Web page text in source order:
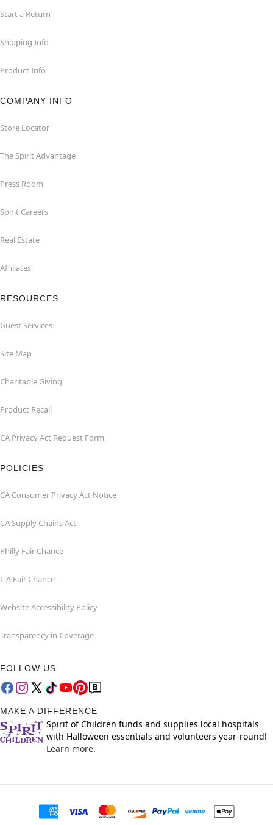
Start a Return
Shipping Info
Product Info
COMPANY INFO
Store Locator
The Spirit Advantage
Press Room
Spirit Careers
Real Estate
Affiliates
RESOURCES
Guest Services
Site Map
Charitable Giving
Product Recall
CA Privacy Act Request Form
POLICIES
CA Consumer Privacy Act Notice
CA Supply Chains Act
Philly Fair Chance
L.A.Fair Chance
Website Accessibility Policy
Transparency in Coverage
FOLLOW US
MAKE A DIFFERENCE
Spirit of Children funds and supplies local hospitals
with Halloween essentials and volunteers year-round!
Learn more.